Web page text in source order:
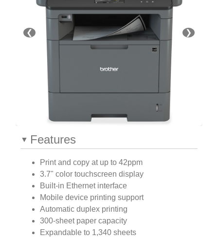
❮ ❯
Features
Print and copy at up to 42ppm
3.7" color touchscreen display
Built-in Ethernet interface
Mobile device printing support
Automatic duplex printing
300-sheet paper capacity
Expandable to 1,340 sheets